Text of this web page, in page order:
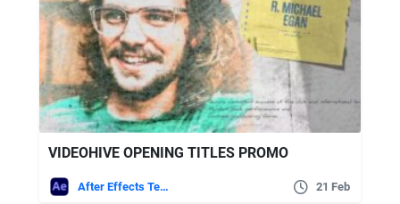
VIDEOHIVE OPENING TITLES PROMO
After Effects Templates 21 Feb